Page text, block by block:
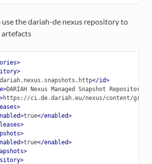
use the dariah-de nexus repository to
</id>
DARIAH Nexus Managed Snapshot Repository
https://ci.de.dariah.eu/nexus/content/
true</enabled>
true</enabled>